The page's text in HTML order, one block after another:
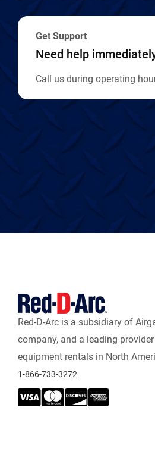
Get Support
Need help
Call us during operating
Red-D-Arc is a subsidiary of
company, and a leading
equipment rentals in North
1-866-733-3272